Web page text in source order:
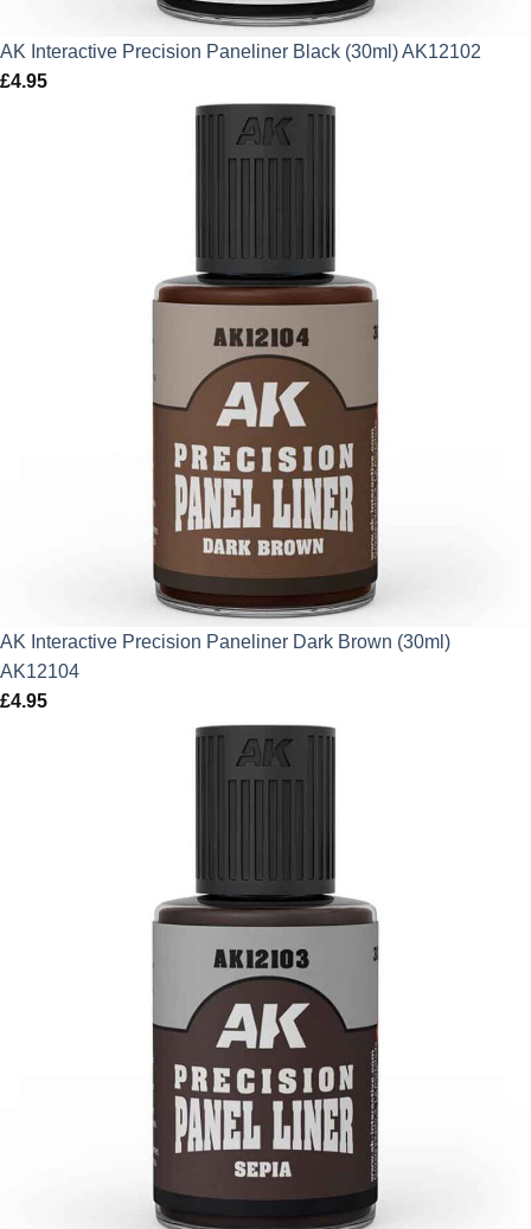
AK Interactive Precision Paneliner Black (30ml) AK12102
£4.95
AK Interactive Precision Paneliner Dark Brown (30ml)
AK12104
£4.95